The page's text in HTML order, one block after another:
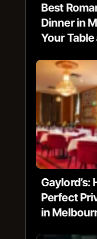
Best
Dinner in
Your
Gaylord’s:
Perfect
in